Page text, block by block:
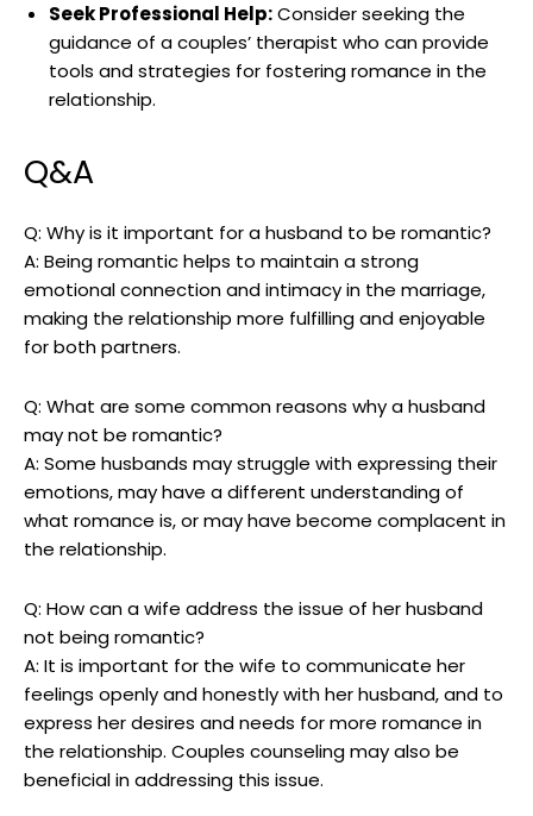
Seek Professional Help:Consider seeking the
guidance of a couples’ therapist who can provide
tools and strategies for fostering romance in the
relationship.
Q&A
Q: Why is it important for a husband to be romantic?
A: Being romantic helps to maintain a strong
emotional connection and intimacy in the marriage,
making the relationship more fulfilling and enjoyable
for both partners.
Q: What are some common reasons why a husband
may not be romantic?
A: Some husbands may struggle with expressing their
emotions, may have a different understanding of
what romance is, or may have become complacent in
the relationship.
Q: How can a wife address the issue of her husband
not being romantic?
A: It is important for the wife to communicate her
feelings openly and honestly with her husband, and to
express her desires and needs for more romance in
the relationship. Couples counseling may also be
beneficial in addressing this issue.